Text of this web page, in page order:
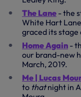
The Lane - the
White Hart
graced its stage
Home Again -
our brand-new
March, 2019.
Me | Lucas
to thatnight in